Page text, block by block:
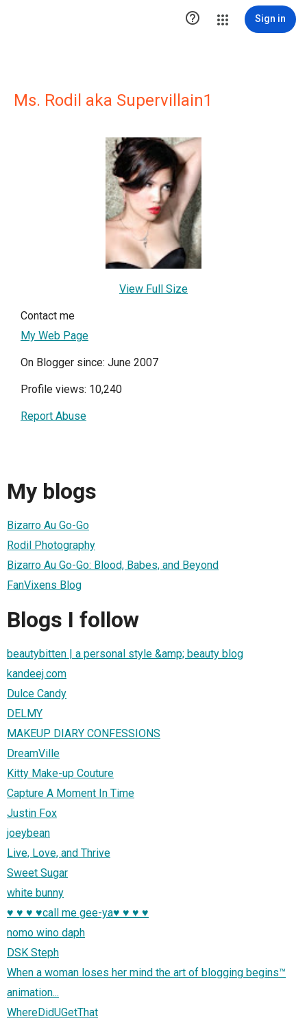
 Sign in
Ms. Rodil aka Supervillain1
View Full Size
Contact me
My Web Page
On Blogger since: June 2007
Profile views: 10,240
Report Abuse
My blogs
Bizarro Au Go-Go
Rodil Photography
Bizarro Au Go-Go: Blood, Babes, and Beyond
FanVixens Blog
Blogs I follow
beautybitten | a personal style &amp; beauty blog
kandeej.com
Dulce Candy
DELMY
MAKEUP DIARY CONFESSIONS
DreamVille
Kitty Make-up Couture
Capture A Moment In Time
Justin Fox
joeybean
Live, Love, and Thrive
Sweet Sugar
white bunny
♥ ♥ ♥ ♥call me gee-ya♥ ♥ ♥ ♥
nomo wino daph
DSK Steph
When a woman loses her mind the art of blogging begins™
animation...
WhereDidUGetThat